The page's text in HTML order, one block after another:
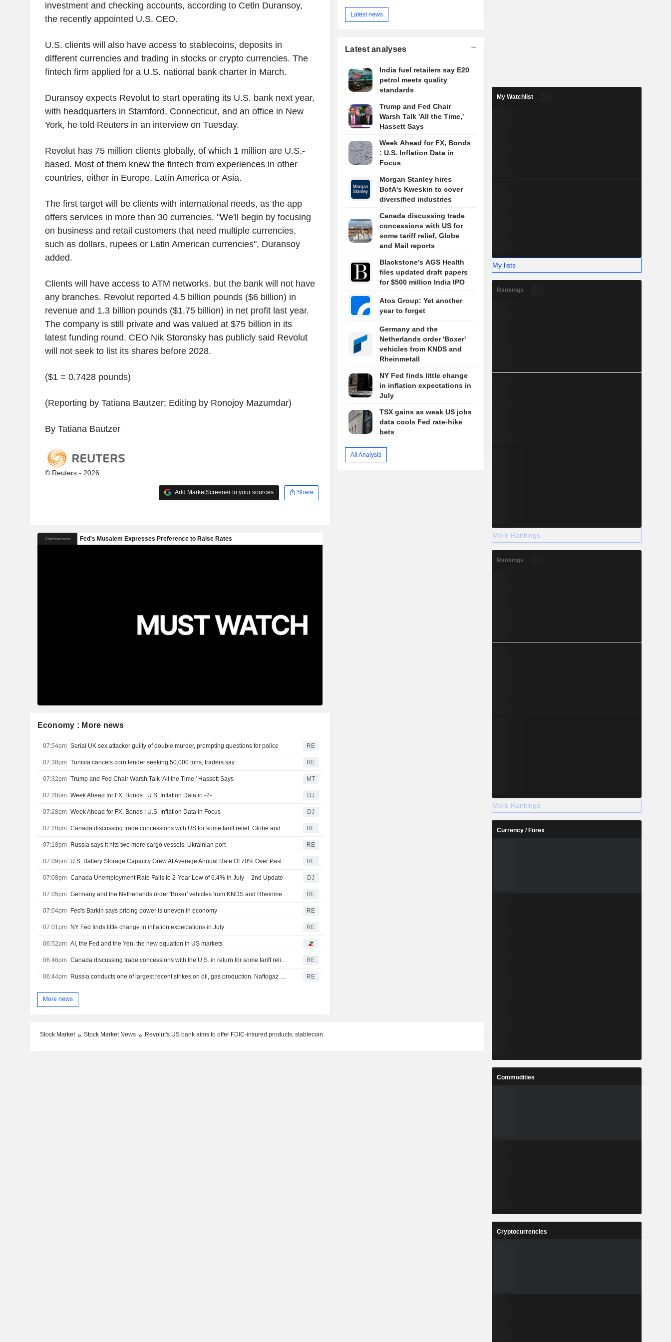
investment and checking accounts, according to Cetin Duransoy,
the recently appointed U.S. CEO.
U.S. clients will also have access to stablecoins, deposits in
different currencies and trading in stocks or crypto currencies. The
fintech firm applied for a U.S. national bank charter in March.
Duransoy expects Revolut to start operating its U.S. bank next year,
with headquarters in Stamford, Connecticut, and an office in New
York, he told Reuters in an interview on Tuesday.
Revolut has 75 million clients globally, of which 1 million are U.S.-
based. Most of them knew the fintech from experiences in other
countries, either in Europe, Latin America or Asia.
The first target will be clients with international needs, as the app
offers services in more than 30 currencies. "We'll begin by focusing
on business and retail customers that need multiple currencies,
such as dollars, rupees or Latin American currencies", Duransoy
added.
Clients will have access to ATM networks, but the bank will not have
any branches. Revolut reported 4.5 billion pounds ($6 billion) in
revenue and 1.3 billion pounds ($1.75 billion) in net profit last year.
The company is still private and was valued at $75 billion in its
latest funding round. CEO Nik Storonsky has publicly said Revolut
will not seek to list its shares before 2028.
($1 = 0.7428 pounds)
(Reporting by Tatiana Bautzer; Editing by Ronojoy Mazumdar)
By Tatiana Bautzer
© Reuters - 2026
Add MarketScreener to your sources Share
Economy : More news
07:54pm Serial UK sex attacker guilty of double murder, prompting questions for police RE
07:38pm Tunisia cancels corn tender seeking 50,000 tons, traders say RE
07:32pm Trump and Fed Chair Warsh Talk 'All the Time,' Hassett Says MT
07:28pm Week Ahead for FX, Bonds : U.S. Inflation Data in -2- DJ
07:28pm Week Ahead for FX, Bonds : U.S. Inflation Data in Focus DJ
07:20pm RE
07:18pm Russia says it hits two more cargo vessels, Ukrainian port RE
07:09pm RE
07:08pm Canada Unemployment Rate Falls to 2-Year Low of 6.4% in July -- 2nd Update DJ
07:05pm RE
07:04pm Fed's Barkin says pricing power is uneven in economy RE
07:01pm NY Fed finds little change in inflation expectations in July RE
06:52pm AI, the Fed and the Yen: the new equation in US markets
06:46pm RE
06:44pm RE
More news
Latest news
Latest analyses
India fuel retailers say E20
petrol meets quality
standards
Trump and Fed Chair
Warsh Talk 'All the Time,'
Hassett Says
Week Ahead for FX, Bonds
: U.S. Inflation Data in
Focus
Morgan Stanley hires
BofA's Kweskin to cover
diversified industries
Canada discussing trade
concessions with US for
some tariff relief, Globe
and Mail reports
Blackstone's AGS Health
files updated draft papers
for $500 million India IPO
Atos Group: Yet another
year to forget
Germany and the
Netherlands order 'Boxer'
vehicles from KNDS and
Rheinmetall
NY Fed finds little change
in inflation expectations in
July
TSX gains as weak US jobs
data cools Fed rate-hike
bets
All Analysis
Stock Market Stock Market News Revolut's US bank aims to offer FDIC-insured products, stablecoin
My Watchlist
My lists
Rankings
More Rankings
Rankings
More Rankings
Currency / Forex
Commodities
Cryptocurrencies